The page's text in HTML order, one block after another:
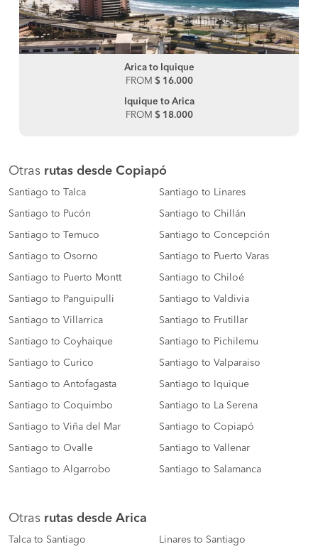
Arica to Iquique
FROM $ 16.000
Iquique to Arica
FROM $ 18.000
Otras rutas desde Copiapó
Santiago to Talca Santiago to Linares
Santiago to Pucón Santiago to Chillán
Santiago to Temuco Santiago to Concepción
Santiago to Osorno Santiago to Puerto Varas
Santiago to Puerto Montt Santiago to Chiloé
Santiago to Panguipulli Santiago to Valdivia
Santiago to Villarrica Santiago to Frutillar
Santiago to Coyhaique Santiago to Pichilemu
Santiago to Curico Santiago to Valparaiso
Santiago to Antofagasta Santiago to Iquique
Santiago to Coquimbo Santiago to La Serena
Santiago to Viña del Mar Santiago to Copiapó
Santiago to Ovalle Santiago to Vallenar
Santiago to Algarrobo Santiago to Salamanca
Otras rutas desde Arica
Talca to Santiago Linares to Santiago